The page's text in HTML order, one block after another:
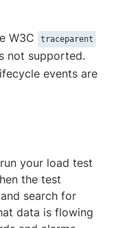
W3C traceparent
not supported.
events are
your load test
the test
search for
data is flowing